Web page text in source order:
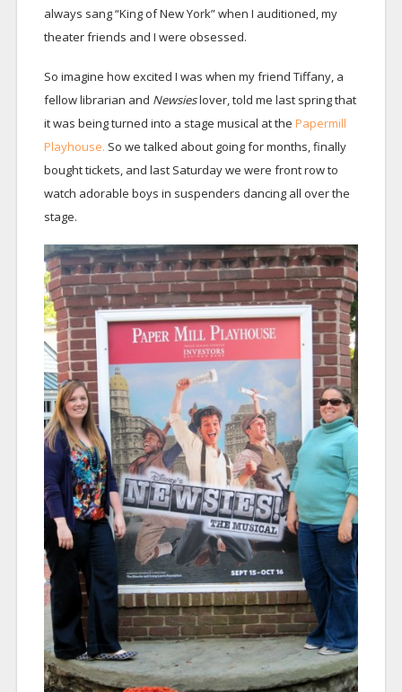
always sang “King of New York” when I auditioned, my
theater friends and I were obsessed.
So imagine how excited I was when my friend Tiffany, a
fellow librarian and Newsieslover, told me last spring that
it was being turned into a stage musical at the Papermill
Playhouse. So we talked about going for months, finally
bought tickets, and last Saturday we were front row to
watch adorable boys in suspenders dancing all over the
stage.